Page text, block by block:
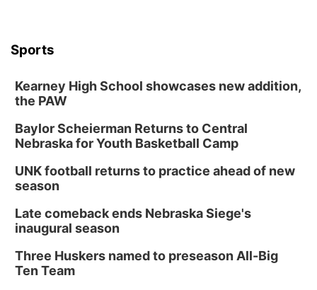
Sports
Kearney High School showcases new addition,
the PAW
Baylor Scheierman Returns to Central
Nebraska for Youth Basketball Camp
UNK football returns to practice ahead of new
season
Late comeback ends Nebraska Siege's
inaugural season
Three Huskers named to preseason All-Big
Ten Team